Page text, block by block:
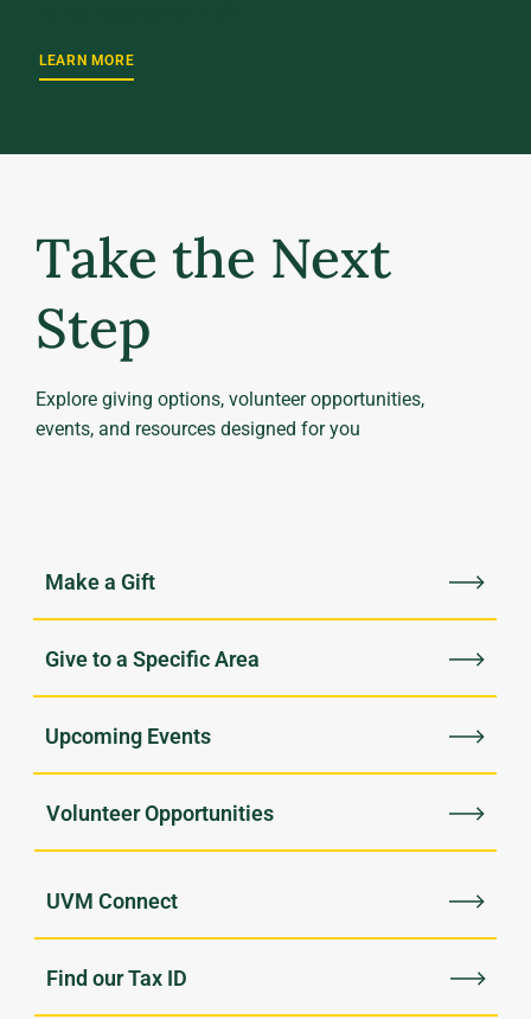
LEARN MORE
Take the Next
Step
Explore giving options, volunteer opportunities,
events, and resources designed for you
Upcoming Events
Volunteer Opportunities
UVM Connect
Find our Tax ID